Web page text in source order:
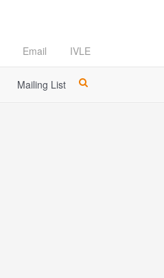
Email IVLE
Mailing List